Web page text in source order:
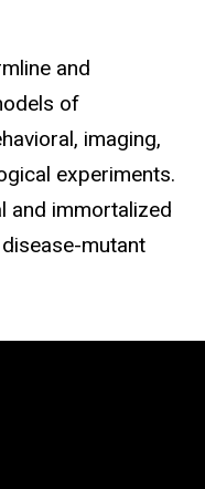
and
of
imaging,
experiments.
and immortalized
mutant